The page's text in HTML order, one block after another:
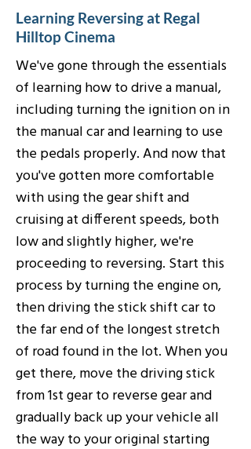
Learning Reversing at Regal
Hilltop Cinema
We've gone through the essentials
of learning how to drive a manual,
including turning the ignition on in
the manual car and learning to use
the pedals properly. And now that
you've gotten more comfortable
with using the gear shift and
cruising at different speeds, both
low and slightly higher, we're
proceeding to reversing. Start this
process by turning the engine on,
then driving the stick shift car to
the far end of the longest stretch
of road found in the lot. When you
get there, move the driving stick
from 1st gear to reverse gear and
gradually back up your vehicle all
the way to your original starting